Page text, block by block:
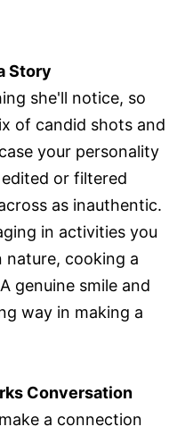
Story
she'll notice, so
of candid shots and
your personality
or filtered
as inauthentic.
in activities you
nature, cooking a
genuine smile and
way in making a
Conversation
a connection